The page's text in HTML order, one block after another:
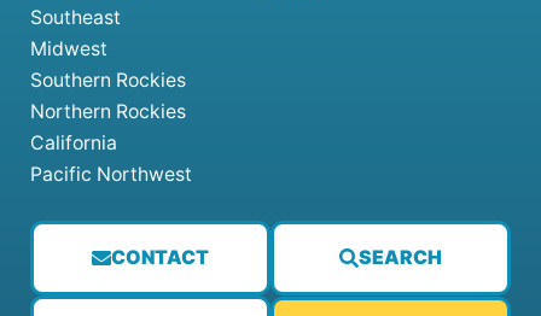
CONTACT SEARCH
Southeast
Midwest
Southern Rockies
Northern Rockies
California
Pacific Northwest